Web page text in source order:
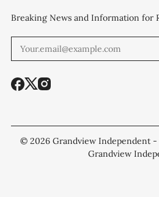
Breaking News and Information for
© 2026 Grandview Independent -
Grandview